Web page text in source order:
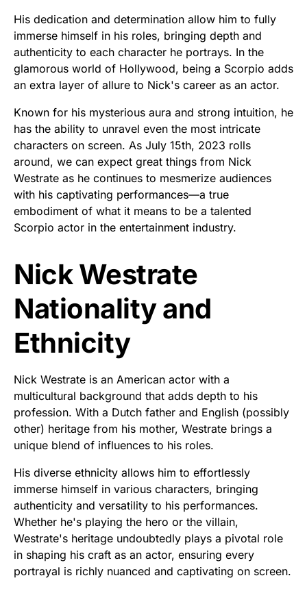
His dedication and determination allow him to fully
immerse himself in his roles, bringing depth and
authenticity to each character he portrays. In the
glamorous world of Hollywood, being a Scorpio adds
an extra layer of allure to Nick's career as an actor.
Known for his mysterious aura and strong intuition, he
has the ability to unravel even the most intricate
characters on screen. As July 15th, 2023 rolls
around, we can expect great things from Nick
Westrate as he continues to mesmerize audiences
with his captivating performances—a true
embodiment of what it means to be a talented
Scorpio actor in the entertainment industry.
Nick Westrate
Nationality and
Ethnicity
Nick Westrate is an American actor with a
multicultural background that adds depth to his
profession. With a Dutch father and English (possibly
other) heritage from his mother, Westrate brings a
unique blend of influences to his roles.
His diverse ethnicity allows him to effortlessly
immerse himself in various characters, bringing
authenticity and versatility to his performances.
Whether he's playing the hero or the villain,
Westrate's heritage undoubtedly plays a pivotal role
in shaping his craft as an actor, ensuring every
portrayal is richly nuanced and captivating on screen.